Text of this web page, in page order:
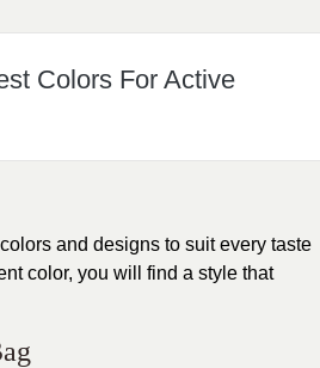
Colors For Active
and designs to suit every taste
color, you will find a style that